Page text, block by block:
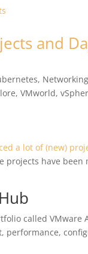
and
, Networking
,VMworld,
a lot of (new)
projects have been
called VMware
performance,